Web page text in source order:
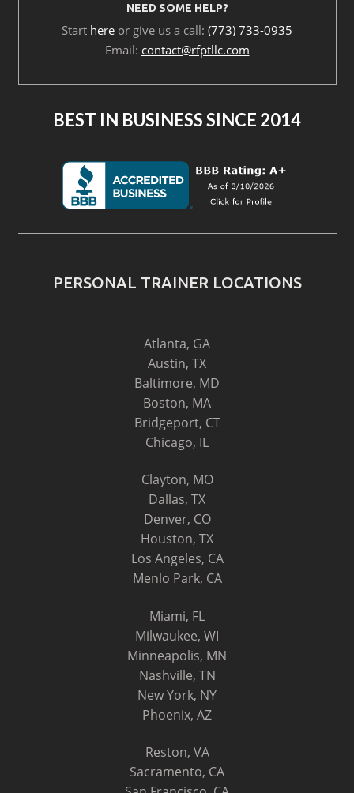
NEED SOME HELP?
Start here or give us a call: (773) 733-0935
Email: contact@rfptllc.com
BEST IN BUSINESS SINCE 2014
PERSONAL TRAINER LOCATIONS
Atlanta, GA
Austin, TX
Baltimore, MD
Boston, MA
Bridgeport, CT
Chicago, IL
Clayton, MO
Dallas, TX
Denver, CO
Houston, TX
Los Angeles, CA
Menlo Park, CA
Miami, FL
Milwaukee, WI
Minneapolis, MN
Nashville, TN
New York, NY
Phoenix, AZ
Reston, VA
Sacramento, CA